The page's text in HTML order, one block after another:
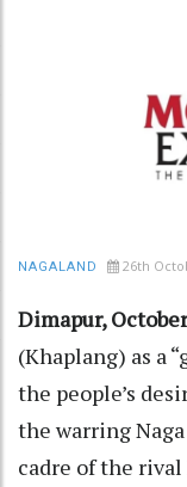
NAGALAND 26th
Dimapur,
(Khaplang) as a
the people’s
the warring
cadre of the